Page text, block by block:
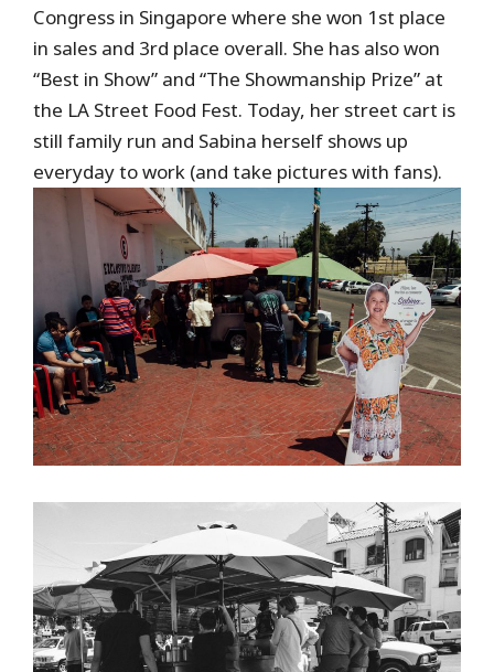
Congress in Singapore where she won 1st place
in sales and 3rd place overall. She has also won
“Best in Show” and “The Showmanship Prize” at
the LA Street Food Fest. Today, her street cart is
still family run and Sabina herself shows up
everyday to work (and take pictures with fans).